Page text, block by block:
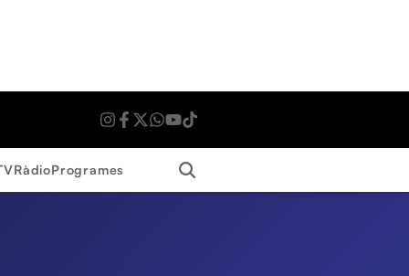
RàdioProgrames Search